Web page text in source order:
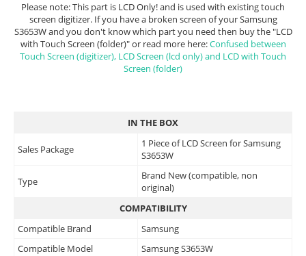
Please note: This part is LCD Only! and is used with existing touch
screen digitizer. If you have a broken screen of your Samsung
S3653W and you don't know which part you need then buy the "LCD
with Touch Screen (folder)" or read more here:Confused between
Touch Screen (digitizer), LCD Screen (lcd only) and LCD with Touch
Screen (folder)
IN THE BOX
Sales Package
1 Piece of LCD Screen for Samsung
S3653W
Type
Brand New (compatible, non
original)
COMPATIBILITY
Compatible Brand
Samsung
Compatible Model
Samsung S3653W